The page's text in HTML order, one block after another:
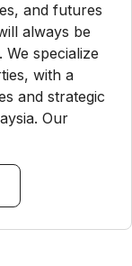
and futures
always be
specialize
with a
and strategic
Our